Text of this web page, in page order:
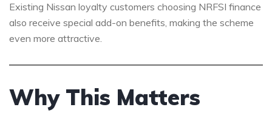
Existing Nissan loyalty customers choosing NRFSI finance
also receive special add-on benefits, making the scheme
even more attractive.
Why This Matters